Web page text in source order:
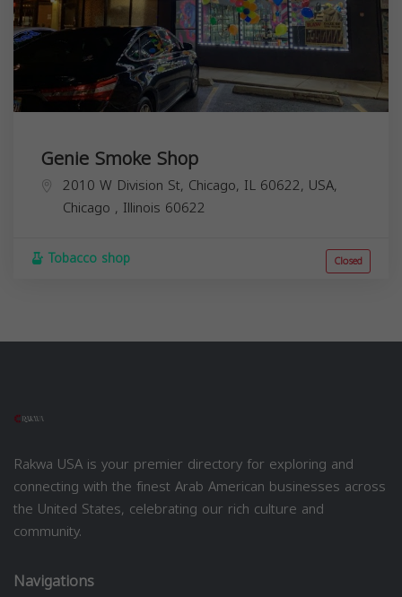
Genie Smoke Shop
2010 W Division St, Chicago, IL 60622, USA,
Chicago , Illinois 60622
Tobacco shop Closed
Rakwa USA is your premier directory for exploring and
connecting with the finest Arab American businesses across
the United States, celebrating our rich culture and
community.
Navigations